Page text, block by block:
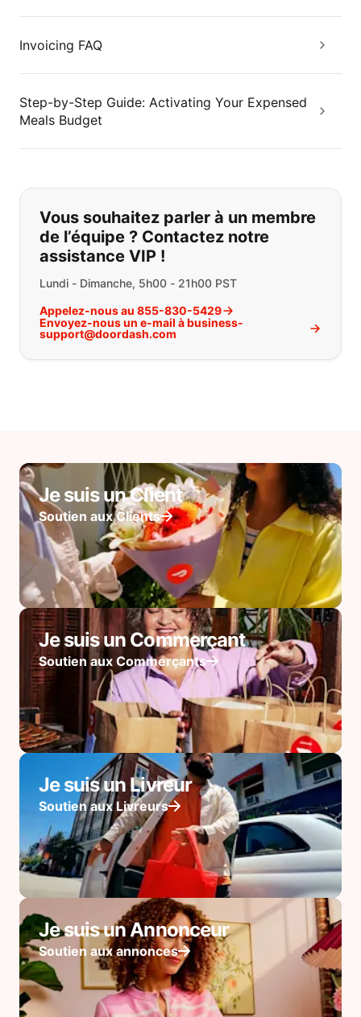
Invoicing FAQ
Step-by-Step Guide: Activating Your Expensed
Meals Budget
Si vous ne trouvez pas ce que vous
Vous souhaitez parler à un membre
de l’équipe ? Contactez notre
assistance VIP !
Lundi - Dimanche, 5h00 - 21h00 PST
Appelez-nous au 855-830-5429
Envoyez-nous un e-mail à business-
support@doordash.com
Je suis un Client
Soutien aux Clients
Je suis un Commerçant
Soutien aux Commerçants
Je suis un Livreur
Soutien aux Livreurs
Je suis un Annonceur
Soutien aux annonces